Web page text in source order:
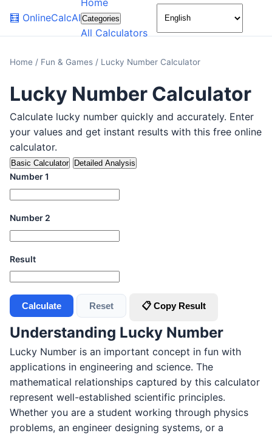
🧮 OnlineCalcAI
Home
Categories
All Calculators
🌙
Home / Fun & Games / Lucky Number Calculator
Lucky Number Calculator
Calculate lucky number quickly and accurately. Enter
your values and get instant results with this free online
calculator.
Basic Calculator Detailed Analysis
Number 1
Number 2
Result
Calculate Reset 📋 Copy Result
Understanding Lucky Number
Lucky Number is an important concept in fun with
applications in engineering and science. The
mathematical relationships captured by this calculator
represent well-established scientific principles.
Whether you are a student working through physics
problems, an engineer designing systems, or a